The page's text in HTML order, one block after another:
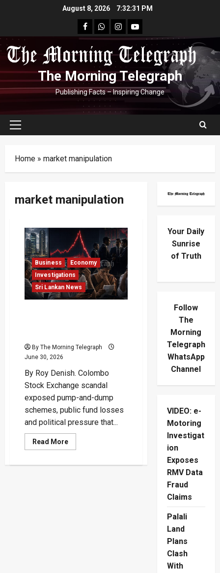
August 8, 2026 7:32:32 PM
facebookWhatsapp
instagram
youtube
The Morning Telegraph
Publishing Facts – Inspiring Change
Primary
Home » market manipulation
market manipulation
Business
Economy
Investigations
Sri Lankan News
By The Morning Telegraph
June 30, 2026
By Roy Denish. Colombo
Stock Exchange scandal
exposed pump-and-dump
schemes, public fund losses
and political pressure that...
Read MoreRead
more
Your Daily
Sunrise
of Truth
Follow
The
Morning
Telegraph
WhatsApp
Channel
VIDEO: e-
Motoring
Investigat
ion
Exposes
RMV Data
Fraud
Claims
Palali
Land
Plans
Clash
With